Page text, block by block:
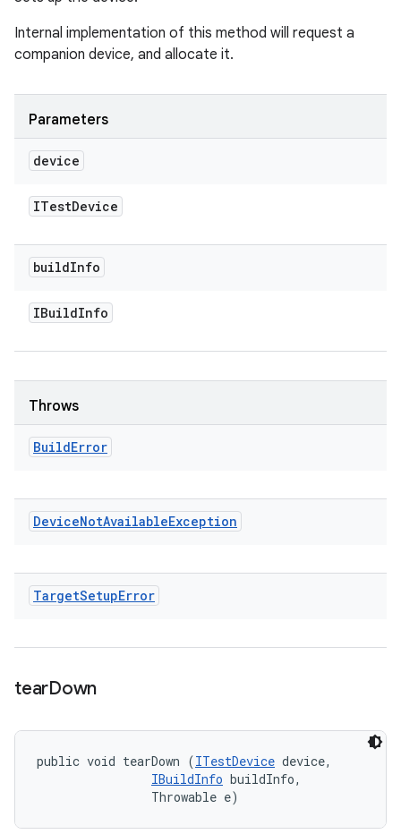
Internal implementation of this method will request a
companion device, and allocate it.
Parameters
device
ITestDevice
buildInfo
IBuildInfo
Throws
BuildError
DeviceNotAvailableException
TargetSetupError
tearDown
public void tearDown (ITestDevice device,
IBuildInfo buildInfo,
                Throwable e)